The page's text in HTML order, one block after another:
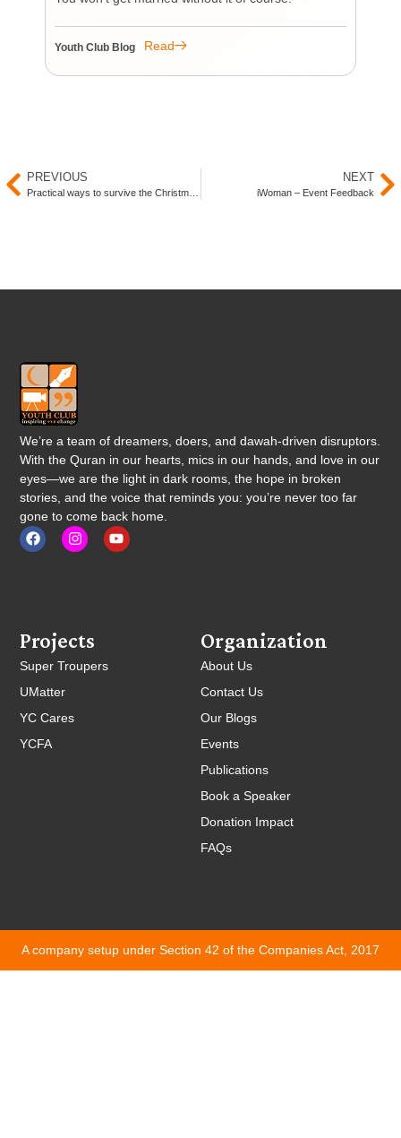
Youth Club Blog Read
PREVIOUS NEXT
iWoman – Event Feedback
We’re a team of dreamers, doers, and dawah-driven disruptors.
With the Quran in our hearts, mics in our hands, and love in our
eyes—we are the light in dark rooms, the hope in broken
stories, and the voice that reminds you: you’re never too far
gone to come back home.
Organization
About Us
Contact Us
Our Blogs
Events
Publications
Book a Speaker
Donation Impact
FAQs
Projects
Super Troupers
UMatter
YC Cares
YCFA
A company setup under Section 42 of the Companies Act, 2017